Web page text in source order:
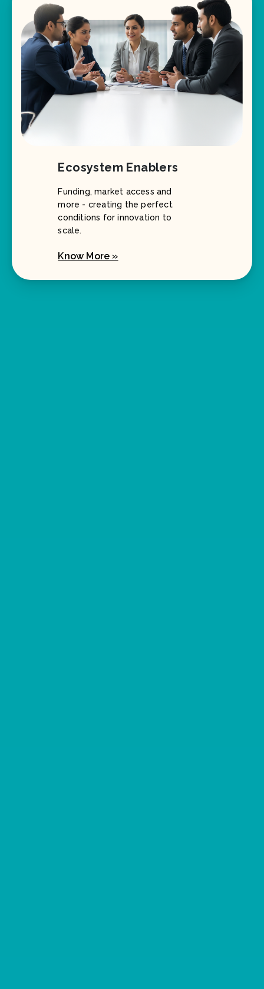
Ecosystem Enablers
Funding, market access and
more - creating the perfect
conditions for innovation to
scale.
Know More »